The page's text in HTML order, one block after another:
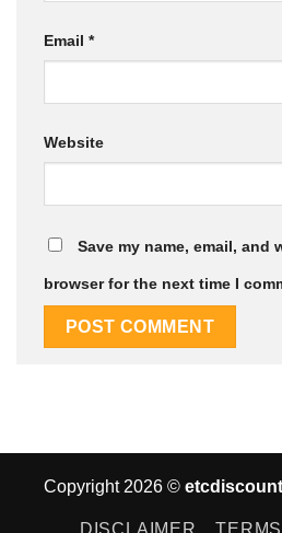
Email *
Website
Save my name, email, and
browser for the next time I
Copyright 2026 ©